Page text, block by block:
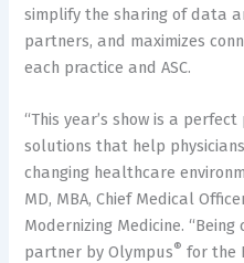
simplify the sharing of data
partners, and maximizes
each practice and ASC.
“This year’s show is a
solutions that help
changing healthcare
MD, MBA, Chief Medical
Modernizing Medicine.
partner by Olympus® for the